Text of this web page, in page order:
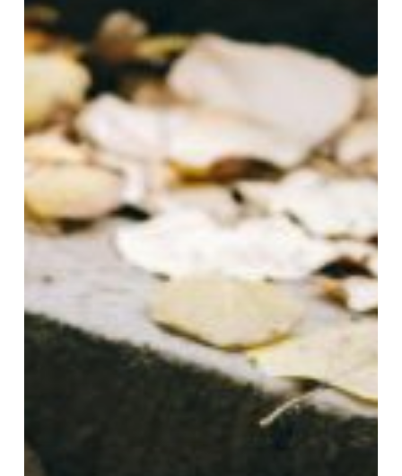
October
with
Pavers